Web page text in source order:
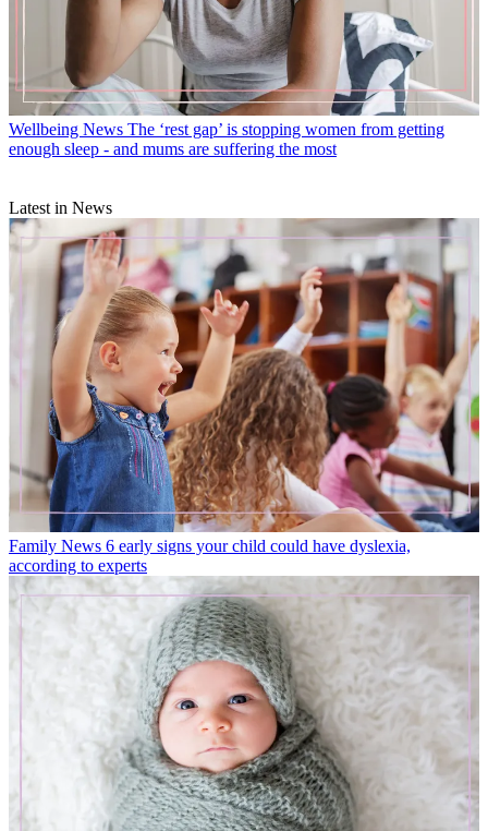
Wellbeing News The ‘rest gap’ is stopping women from getting
enough sleep - and mums are suffering the most
Latest in News
Family News 6 early signs your child could have dyslexia,
according to experts